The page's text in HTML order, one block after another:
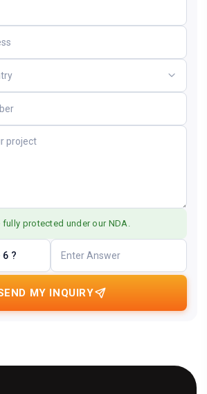
fully protected under our NDA.
6 ?
MY INQUIRY